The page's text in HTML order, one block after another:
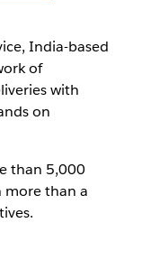
India-based
of
with
on
than 5,000
more than a